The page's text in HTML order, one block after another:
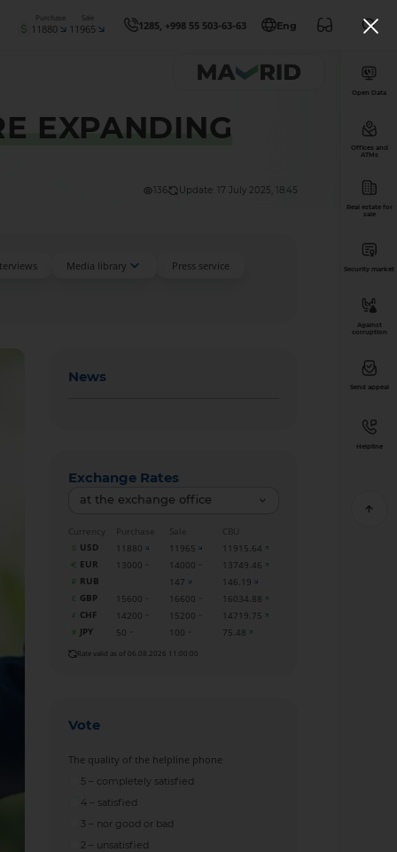
Purchase
11880
Sale
11965 1285, +998 55 503-63-63 Eng
EXPANDING
136 Update: 17 July 2025, 18:45
Media library
Press service
News
Exchange Rates
at the exchange office
Currency Purchase Sale
CBU
USD
11880 11965
11915.64
EUR
13000 14000
13749.46
RUB
147
146.19
GBP
15600 16600
16034.88
CHF
14200 15200
14719.75
JPY
50 100 75.48
Rate valid as of 06.08.2026 11:00:00
Vote
The quality of the helpline phone
5 – completely satisfied
4 – satisfied
3 – nor good or bad
2 – unsatisfied
Open Data
Offices and
ATMs
Real estate for
sale
Security market
Against
corruption
Send appeal
Helpline